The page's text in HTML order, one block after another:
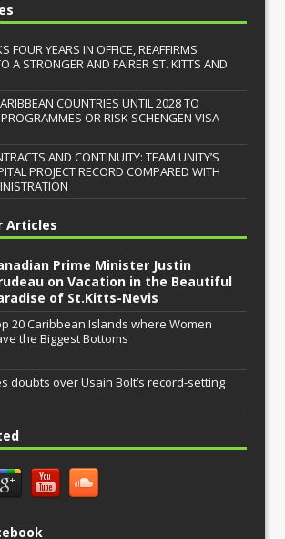
FOUR YEARS IN OFFICE, REAFFIRMS
A STRONGER AND FAIRER ST. KITTS AND
COUNTRIES UNTIL 2028 TO
OR RISK SCHENGEN VISA
AND CONTINUITY: TEAM UNITY’S
PROJECT RECORD COMPARED WITH
Articles
Prime Minister Justin
on Vacation in the Beautiful
of St.Kitts-Nevis
20 Caribbean Islands where Women
the Biggest Bottoms
doubts over Usain Bolt’s record-setting